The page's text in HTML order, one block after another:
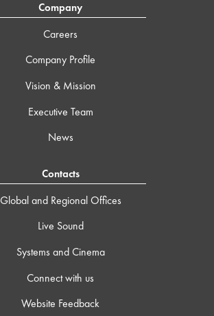
Company
Careers
Company Profile
Vision & Mission
Executive Team
News
Contacts
Global and Regional Offices
Live Sound
Systems and Cinema
Connect with us
Website Feedback